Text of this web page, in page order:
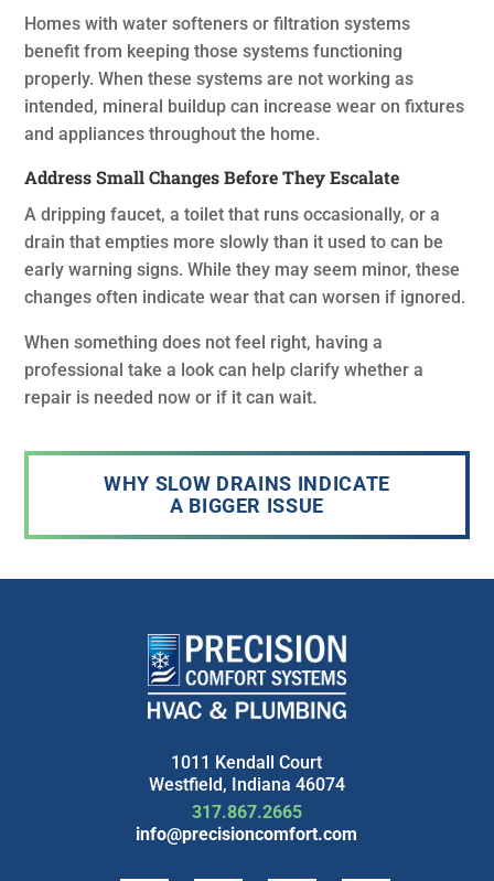
Homes with water softeners or filtration systems
benefit from keeping those systems functioning
properly. When these systems are not working as
intended, mineral buildup can increase wear on fixtures
and appliances throughout the home.
Address Small Changes Before They Escalate
A dripping faucet, a toilet that runs occasionally, or a
drain that empties more slowly than it used to can be
early warning signs. While they may seem minor, these
changes often indicate wear that can worsen if ignored.
When something does not feel right, having a
professional take a look can help clarify whether a
repair is needed now or if it can wait.
WHY SLOW DRAINS INDICATE
A BIGGER ISSUE
1011 Kendall Court
Westfield, Indiana 46074
317.867.2665
info@precisioncomfort.com